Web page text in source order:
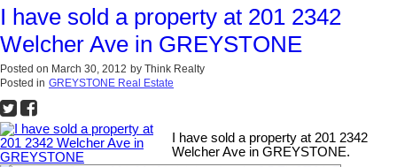
I have sold a property at 201 2342
Welcher Ave in GREYSTONE
Posted on March 30, 2012 by Think Realty
Posted in GREYSTONE Real Estate
I have sold a property at 201 2342
Welcher Ave in GREYSTONE.